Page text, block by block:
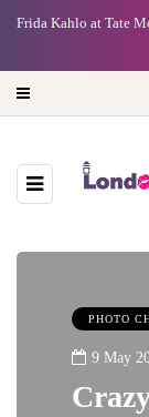
Frida Kahlo at Tate
PHOTO
9 May